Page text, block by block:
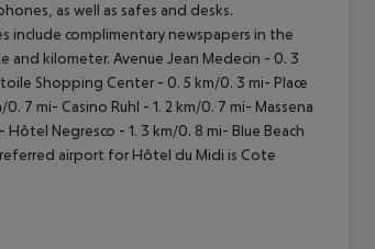
as well as safes and desks.
include complimentary newspapers in the
kilometer. Avenue Jean Medecin - 0. 3
Shopping Center - 0. 5 km/0. 3 mi- Place
7 mi- Casino Ruhl - 1. 2 km/0. 7 mi- Massena
Negresco - 1. 3 km/0. 8 mi- Blue Beach
airport for Hôtel du Midi is Cote